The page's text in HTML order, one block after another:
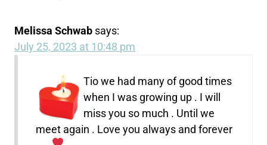
Melissa Schwab says:
July 25, 2023 at 10:48 pm
Tio we had many of good times
when I was growing up . I will
miss you so much . Until we
meet again . Love you always and forever